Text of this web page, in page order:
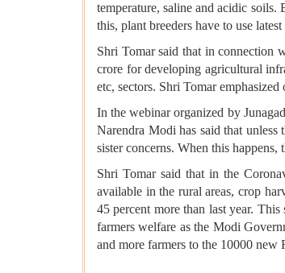
temperature, saline and acidic
this, plant breeders have to use
Shri Tomar said that in connection
crore for developing agricultural
etc, sectors. Shri Tomar
In the webinar organized by
Narendra Modi has said that unless
sister concerns. When this
Shri Tomar said that in the
available in the rural areas, crop
45 percent more than last year.
farmers welfare as the Modi
and more farmers to the 10000 new